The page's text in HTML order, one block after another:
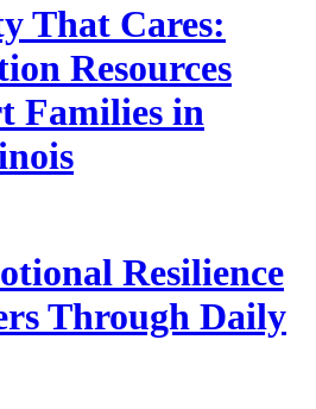
That Cares:
Resources
Families in
Resilience
Through Daily